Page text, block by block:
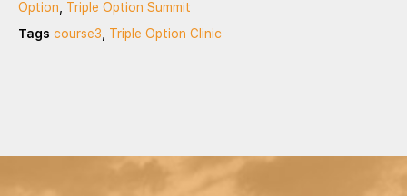
Option
Triple Option Summit
Tags course3 Triple Option Clinic